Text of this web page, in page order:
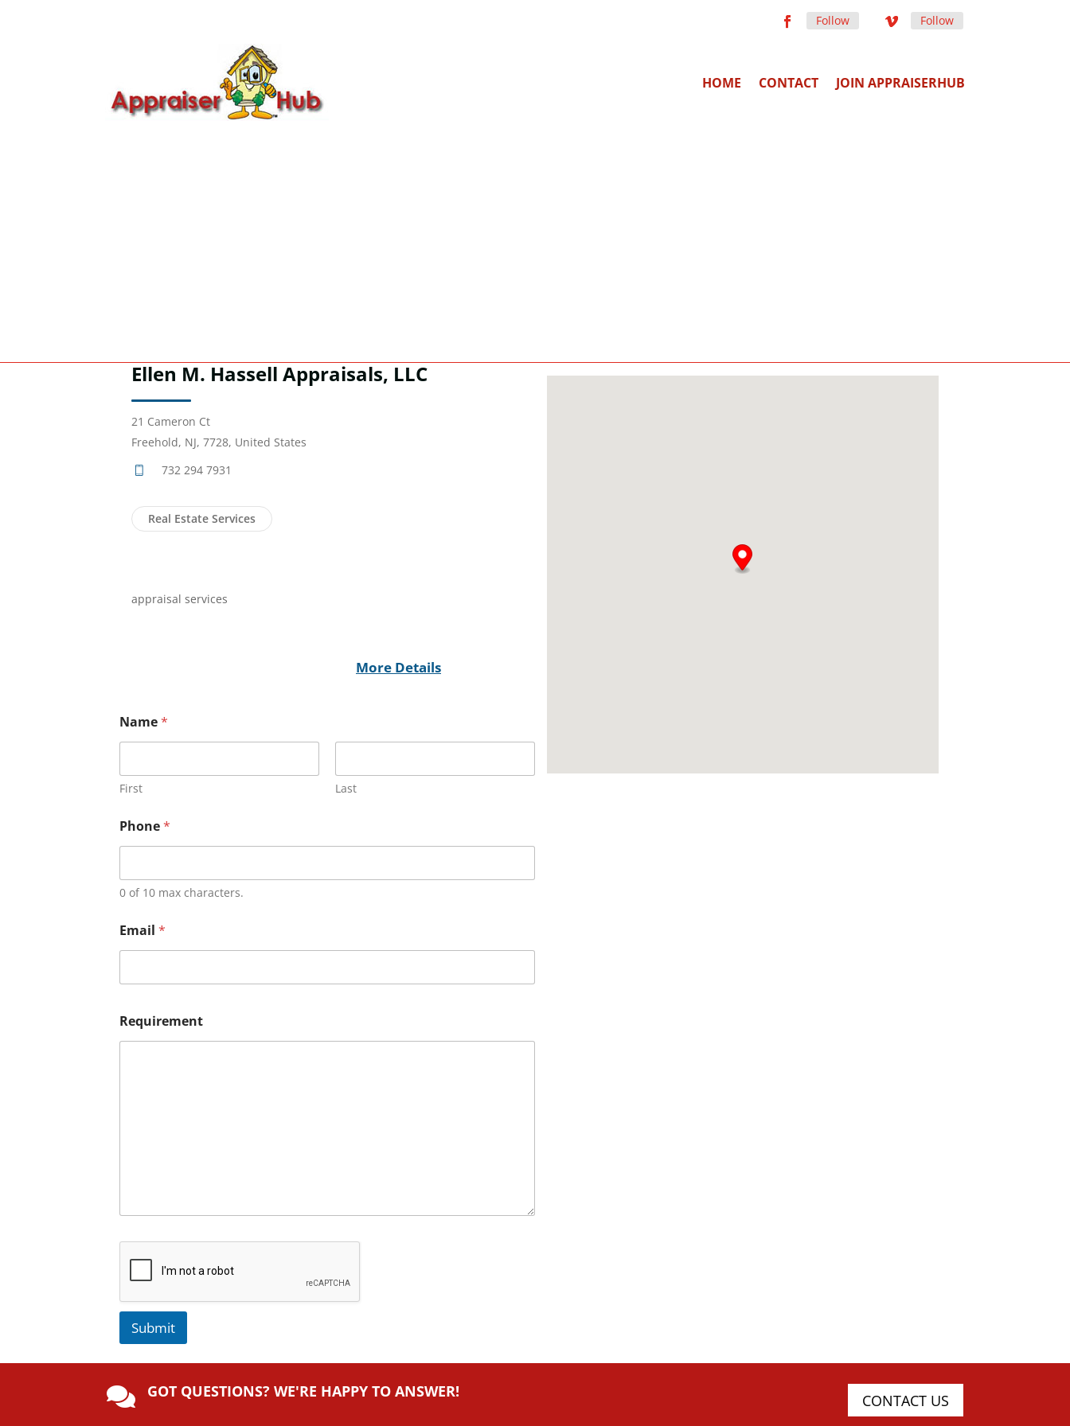
Follow Follow
HOME CONTACT JOIN APPRAISERHUB
Ellen M. Hassell Appraisals, LLC
21 Cameron Ct
Freehold, NJ, 7728, United States
732 294 7931
Real Estate Services
appraisal services
More Details
Name*
First Last
Phone*
0 of 10 max characters.
Email *
Requirement
Submit
e
r
 GOT QUESTIONS? WE'RE HAPPY TO ANSWER! CONTACT US